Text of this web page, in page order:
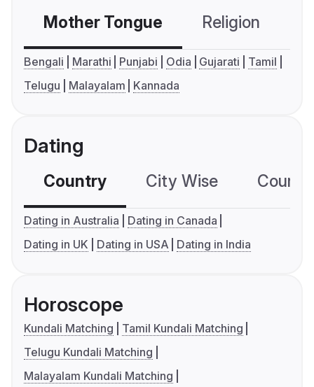
Mother Tongue Religion
Bengali Marathi Punjabi Odia Gujarati
Tamil
Telugu
Malayalam Kannada
Dating
Country City Wise
Dating in Australia
Dating in Canada
Dating in UK
Dating in USA Dating in India
Horoscope
Kundali Matching
Tamil Kundali Matching
Telugu Kundali Matching
Malayalam Kundali Matching